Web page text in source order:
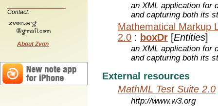
Contact:
About Zvon
an XML application for
and capturing both its
Mathematical Markup
2.0 : boxDr [Entities]
an XML application for
and capturing both its
External resources
MathML Test Suite 2.0
http://www.w3.org